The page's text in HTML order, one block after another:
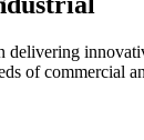
delivering
of commercial